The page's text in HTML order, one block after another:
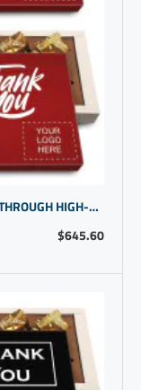
$645.60
SHARING YOUR SUCCESS WITH CLIENTS THROUGH HIGH-END THANK U GIFTS | PERSONALIZED CHOCOLATE CANDY